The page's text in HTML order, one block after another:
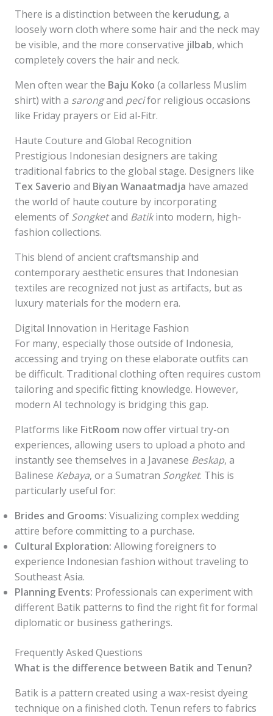
There is a distinction between the kerudung, a
loosely worn cloth where some hair and the neck may
be visible, and the more conservative jilbab, which
completely covers the hair and neck.
Men often wear the Baju Koko (a collarless Muslim
shirt) with a sarongand pecifor religious occasions
like Friday prayers or Eid al-Fitr.
Haute Couture and Global Recognition
Prestigious Indonesian designers are taking
traditional fabrics to the global stage. Designers like
Tex Saverio and Biyan Wanaatmadja have amazed
the world of haute couture by incorporating
elements of Songketand Batikinto modern, high-
fashion collections.
This blend of ancient craftsmanship and
contemporary aesthetic ensures that Indonesian
textiles are recognized not just as artifacts, but as
luxury materials for the modern era.
Digital Innovation in Heritage Fashion
For many, especially those outside of Indonesia,
accessing and trying on these elaborate outfits can
be difficult. Traditional clothing often requires custom
tailoring and specific fitting knowledge. However,
modern AI technology is bridging this gap.
Platforms like FitRoom now offer virtual try-on
experiences, allowing users to upload a photo and
instantly see themselves in a Javanese Beskap, a
Balinese Kebaya, or a Sumatran Songket. This is
particularly useful for:
Brides and Grooms: Visualizing complex wedding
attire before committing to a purchase.
Cultural Exploration: Allowing foreigners to
experience Indonesian fashion without traveling to
Southeast Asia.
Planning Events: Professionals can experiment with
different Batik patterns to find the right fit for formal
diplomatic or business gatherings.
Frequently Asked Questions
What is the difference between Batik and Tenun?
Batik is a pattern created using a wax-resist dyeing
technique on a finished cloth. Tenun refers to fabrics